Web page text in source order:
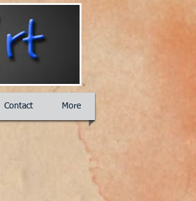
Contact More